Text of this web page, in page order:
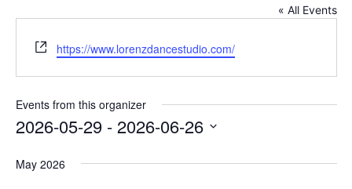
« All Events
Website
https://www.lorenzdancestudio.com/
Events from this organizer
2026-05-29 - 2026-06-26
date.
May 2026